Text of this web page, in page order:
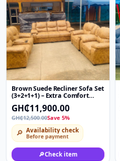
Brown Suede Recliner Sofa Set
(3+2+1+1) – Extra Comfort
Living Room Couch with Cup
Holders
GH₵11,900.00
GH₵12,500.00Save 5%
🔎 Availability check
Before payment
🔎Check item